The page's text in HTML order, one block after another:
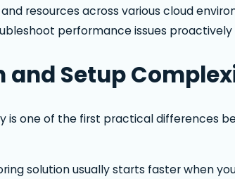
resources across various cloud
performance issues proactively
and Setup
is one of the first practical differences
solution usually starts faster when